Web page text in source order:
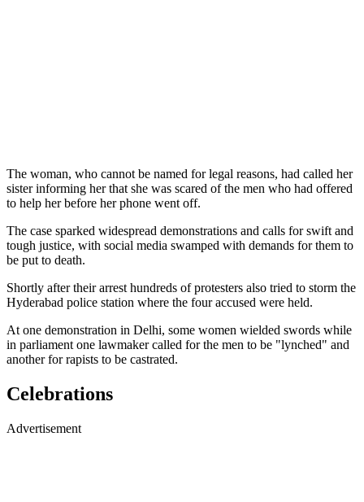
The woman, who cannot be named for legal reasons, had called her
sister informing her that she was scared of the men who had offered
to help her before her phone went off.
The case sparked widespread demonstrations and calls for swift and
tough justice, with social media swamped with demands for them to
be put to death.
Shortly after their arrest hundreds of protesters also tried to storm the
Hyderabad police station where the four accused were held.
At one demonstration in Delhi, some women wielded swords while
in parliament one lawmaker called for the men to be "lynched" and
another for rapists to be castrated.
Celebrations
Advertisement